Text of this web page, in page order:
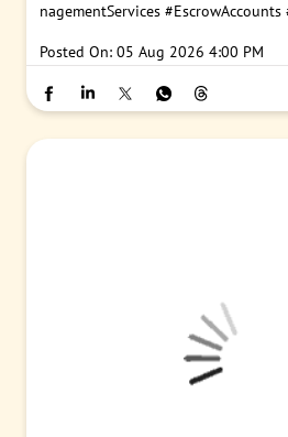
nagementServices #EscrowAccounts
Posted On: 05 Aug 2026 4:00 PM